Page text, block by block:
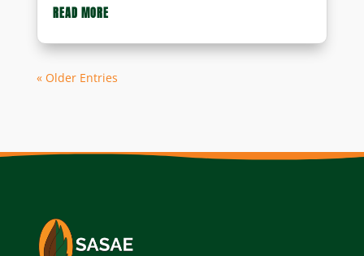
READ MORE
« Older Entries